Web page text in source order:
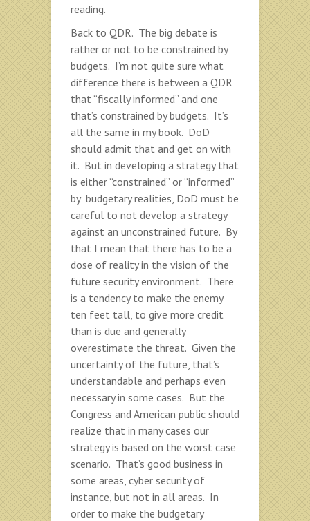
reading.
Back to QDR. The big debate is
rather or not to be constrained by
budgets. I’m not quite sure what
difference there is between a QDR
that “fiscally informed” and one
that’s constrained by budgets. It’s
all the same in my book. DoD
should admit that and get on with
it. But in developing a strategy that
is either “constrained” or “informed”
by budgetary realities, DoD must be
careful to not develop a strategy
against an unconstrained future. By
that I mean that there has to be a
dose of reality in the vision of the
future security environment. There
is a tendency to make the enemy
ten feet tall, to give more credit
than is due and generally
overestimate the threat. Given the
uncertainty of the future, that’s
understandable and perhaps even
necessary in some cases. But the
Congress and American public should
realize that in many cases our
strategy is based on the worst case
scenario. That’s good business in
some areas, cyber security of
instance, but not in all areas. In
order to make the budgetary